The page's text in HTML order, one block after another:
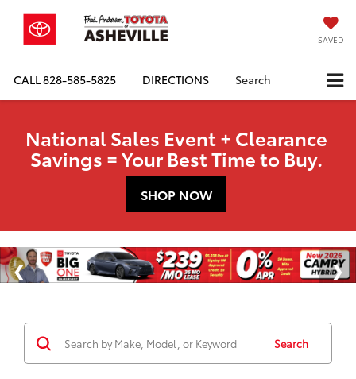
SAVED
CALL828-585-5825 DIRECTIONS Search
National Sales Event + Clearance
Savings = Your Best Time to Buy.
SHOP NOW
Search